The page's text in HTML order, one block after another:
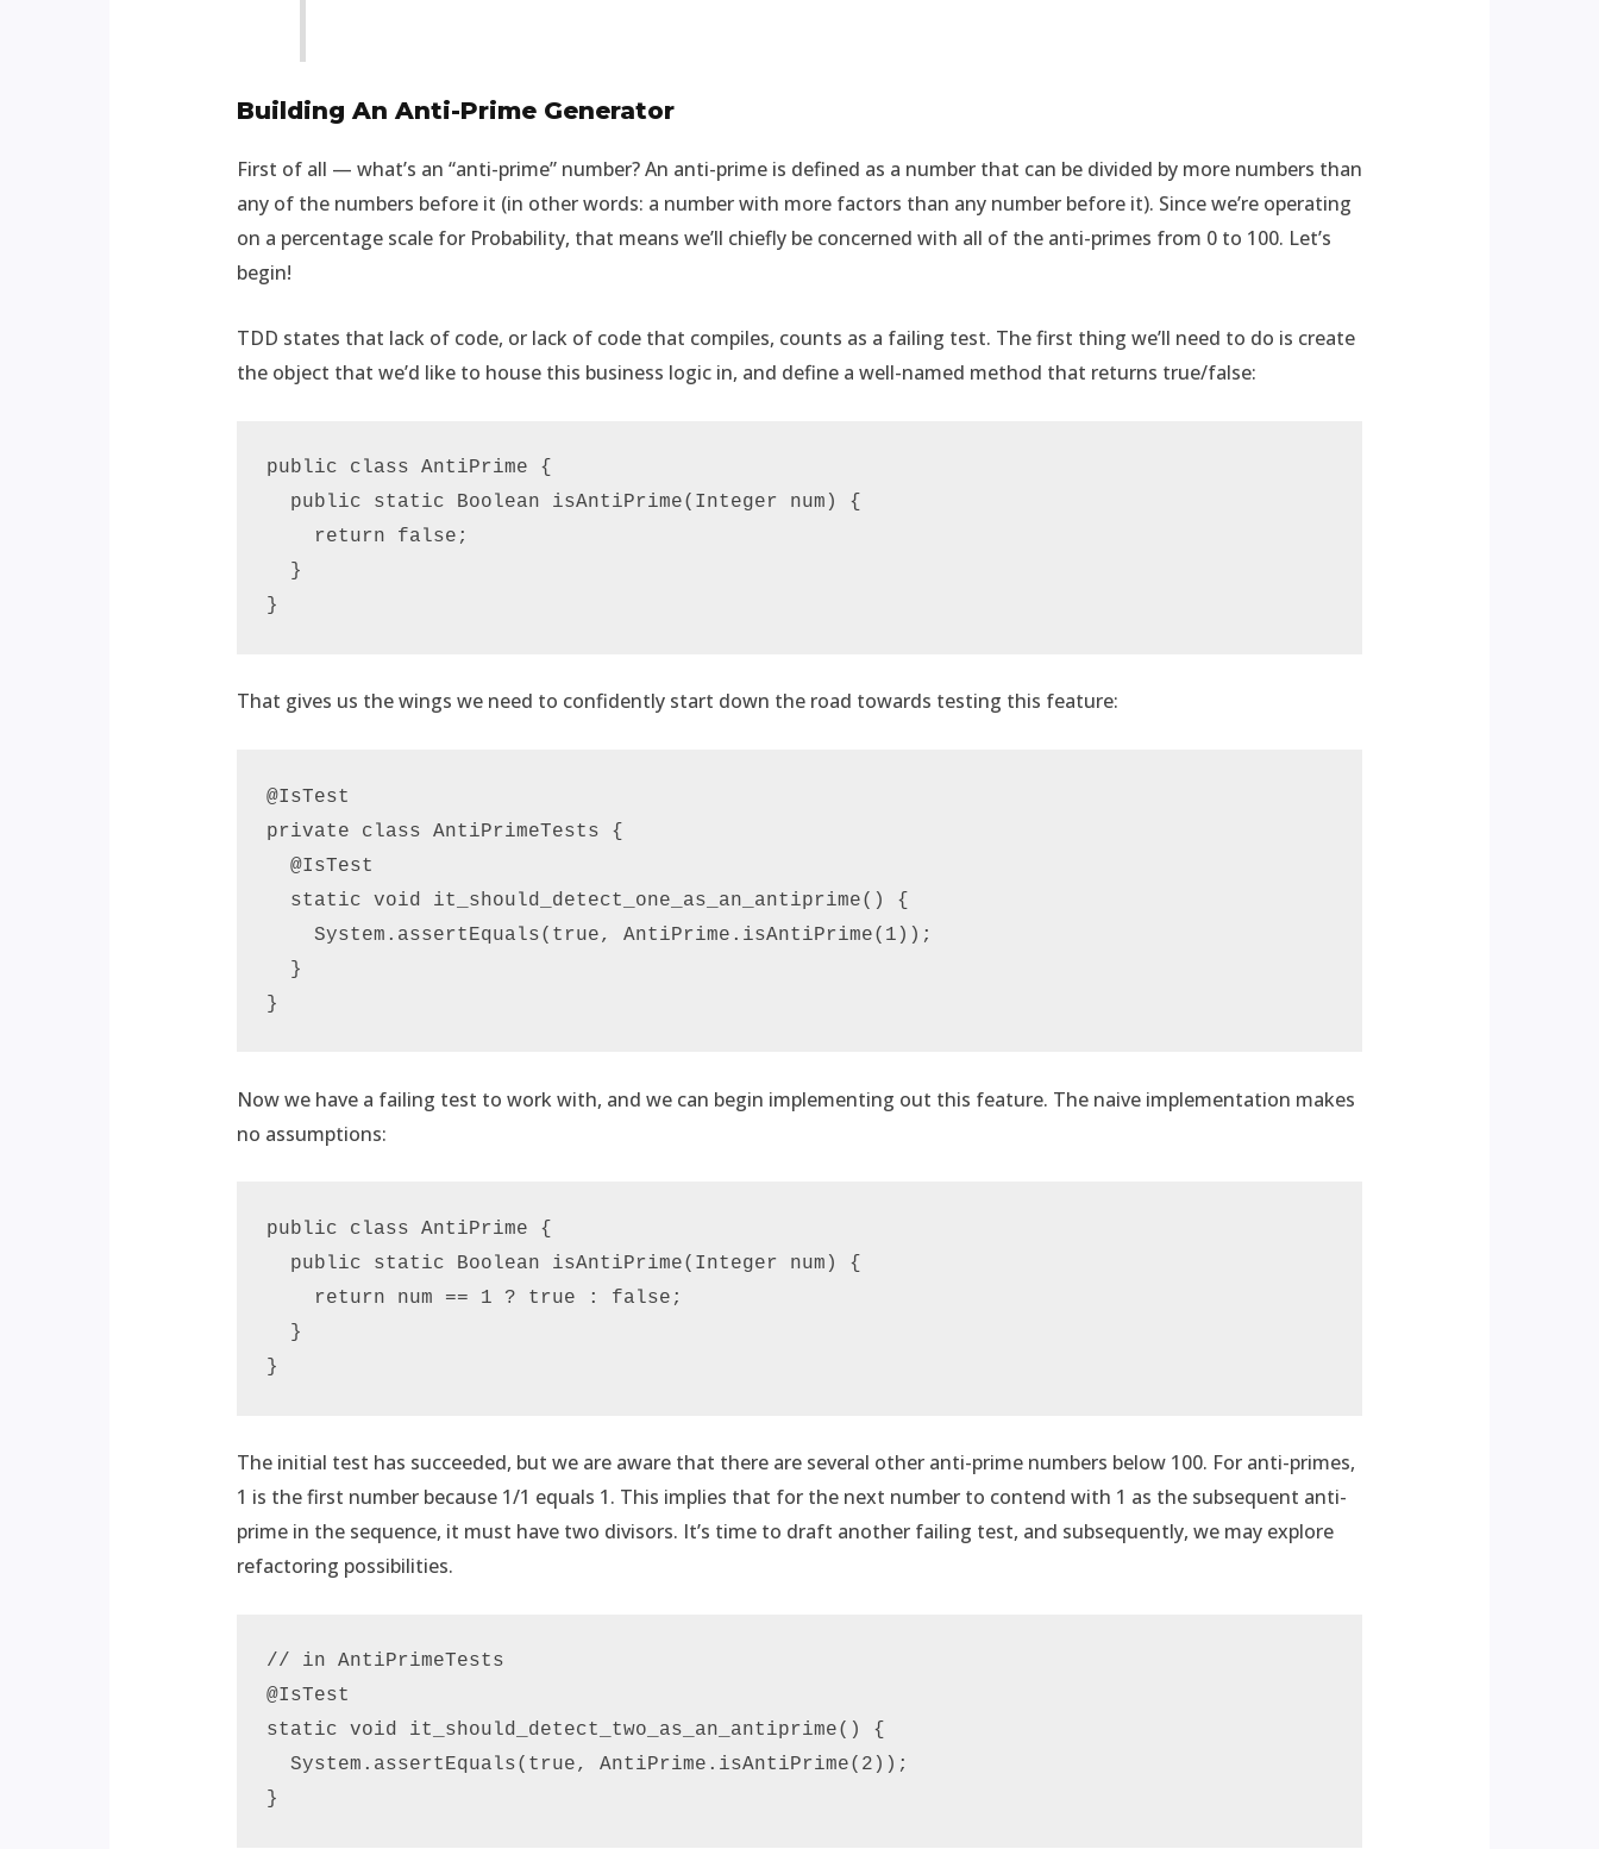
Building An Anti-Prime Generator
First of all — what’s an “anti-prime” number? An anti-prime is defined as a number that can be divided by more numbers than
any of the numbers before it (in other words: a number with more factors than any number before it). Since we’re operating
on a percentage scale for Probability, that means we’ll chiefly be concerned with all of the anti-primes from 0 to 100. Let’s
begin!
TDD states that lack of code, or lack of code that compiles, counts as a failing test. The first thing we’ll need to do is create
the object that we’d like to house this business logic in, and define a well-named method that returns true/false:
public class AntiPrime {
  public static Boolean isAntiPrime(Integer num) {
    return false;
  }
}
That gives us the wings we need to confidently start down the road towards testing this feature:
@IsTest
private class AntiPrimeTests {
  @IsTest
  static void it_should_detect_one_as_an_antiprime() {
    System.assertEquals(true, AntiPrime.isAntiPrime(1));
  }
Now we have a failing test to work with, and we can begin implementing out this feature. The naive implementation makes
no assumptions:
public class AntiPrime {
  public static Boolean isAntiPrime(Integer num) {
    return num == 1 ? true : false;
  }
}
The initial test has succeeded, but we are aware that there are several other anti-prime numbers below 100. For anti-primes,
1 is the first number because 1/1 equals 1. This implies that for the next number to contend with 1 as the subsequent anti-
prime in the sequence, it must have two divisors. It’s time to draft another failing test, and subsequently, we may explore
refactoring possibilities.
// in AntiPrimeTests
@IsTest
static void it_should_detect_two_as_an_antiprime() {
  System.assertEquals(true, AntiPrime.isAntiPrime(2));
}